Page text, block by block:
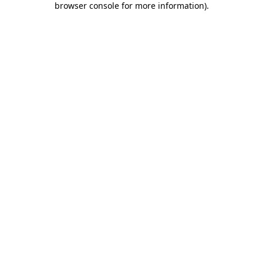
browser console for more information).